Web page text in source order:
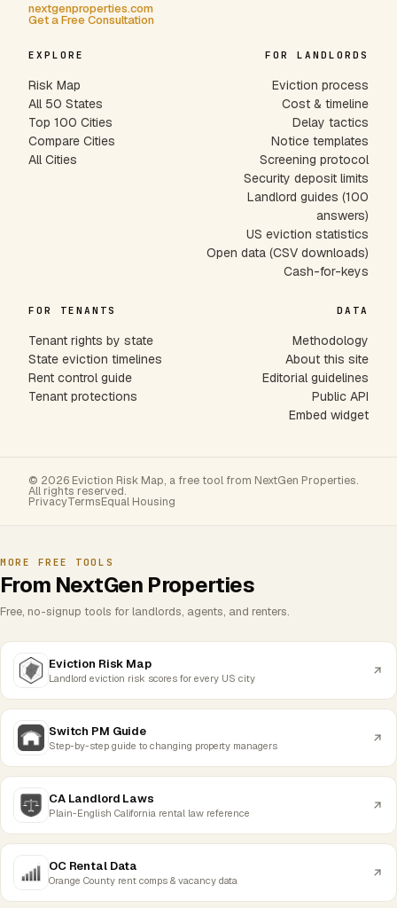
nextgenproperties.com
Get a Free Consultation
EXPLORE
Risk Map
All 50 States
Top 100 Cities
Compare Cities
All Cities
FOR LANDLORDS
Eviction process
Cost & timeline
Delay tactics
Notice templates
Screening protocol
Security deposit limits
Landlord guides (100
answers)
US eviction statistics
Open data (CSV downloads)
Cash-for-keys
FOR TENANTS
Tenant rights by state
State eviction timelines
Rent control guide
Tenant protections
DATA
Methodology
About this site
Editorial guidelines
Public API
Embed widget
© 2026 Eviction Risk Map, a free tool from NextGen Properties.
All rights reserved.
PrivacyTermsEqual Housing
MORE FREE TOOLS
From NextGen Properties
Free, no-signup tools for landlords, agents, and renters.
Eviction Risk Map
Landlord eviction risk scores for every US city
Switch PM Guide
Step-by-step guide to changing property managers
CA Landlord Laws
Plain-English California rental law reference
OC Rental Data
Orange County rent comps & vacancy data